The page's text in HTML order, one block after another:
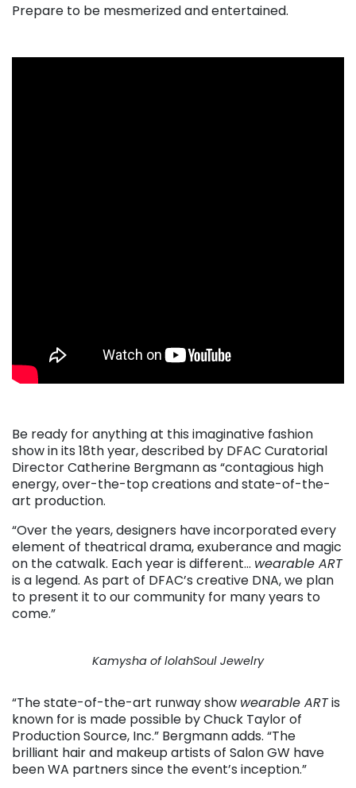
Prepare to be mesmerized and entertained.
Be ready for anything at this imaginative fashion
show in its 18th year, described by DFAC Curatorial
Director Catherine Bergmann as “contagious high
energy, over-the-top creations and state-of-the-
art production.
“Over the years, designers have incorporated every
element of theatrical drama, exuberance and magic
on the catwalk. Each year is different… wearable ART
is a legend. As part of DFAC’s creative DNA, we plan
to present it to our community for many years to
come.”
Kamysha of lolahSoul Jewelry
“The state-of-the-art runway show wearable ARTis
known for is made possible by Chuck Taylor of
Production Source, Inc.” Bergmann adds. “The
brilliant hair and makeup artists of Salon GW have
been WA partners since the event’s inception.”